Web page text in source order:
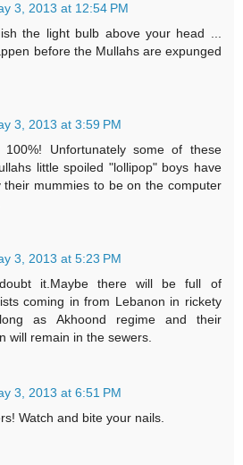
3, 2013 at 12:54 PM
the light bulb above your head ...
before the Mullahs are expunged
3, 2013 at 3:59 PM
Unfortunately some of these
little spoiled "lollipop" boys have
their mummies to be on the computer
3, 2013 at 5:23 PM
it.Maybe there will be full of
coming in from Lebanon in rickety
as Akhoond regime and their
will remain in the sewers.
3, 2013 at 6:51 PM
Watch and bite your nails.